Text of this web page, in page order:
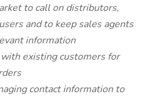
to call on distributors,
and to keep sales agents
information
existing customers for
contact information to